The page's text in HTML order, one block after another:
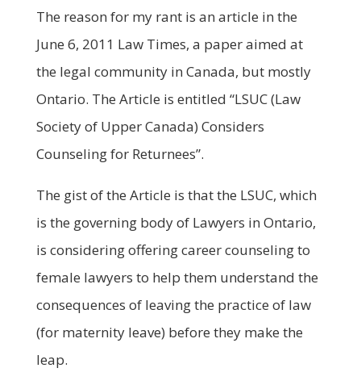
The reason for my rant is an article in the
June 6, 2011 Law Times, a paper aimed at
the legal community in Canada, but mostly
Ontario. The Article is entitled “LSUC (Law
Society of Upper Canada) Considers
Counseling for Returnees”.
The gist of the Article is that the LSUC, which
is the governing body of Lawyers in Ontario,
is considering offering career counseling to
female lawyers to help them understand the
consequences of leaving the practice of law
(for maternity leave) before they make the
leap.